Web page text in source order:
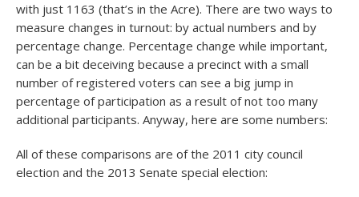
with just 1163 (that’s in the Acre). There are two ways to
measure changes in turnout: by actual numbers and by
percentage change. Percentage change while important,
can be a bit deceiving because a precinct with a small
number of registered voters can see a big jump in
percentage of participation as a result of not too many
additional participants. Anyway, here are some numbers:
All of these comparisons are of the 2011 city council
election and the 2013 Senate special election: